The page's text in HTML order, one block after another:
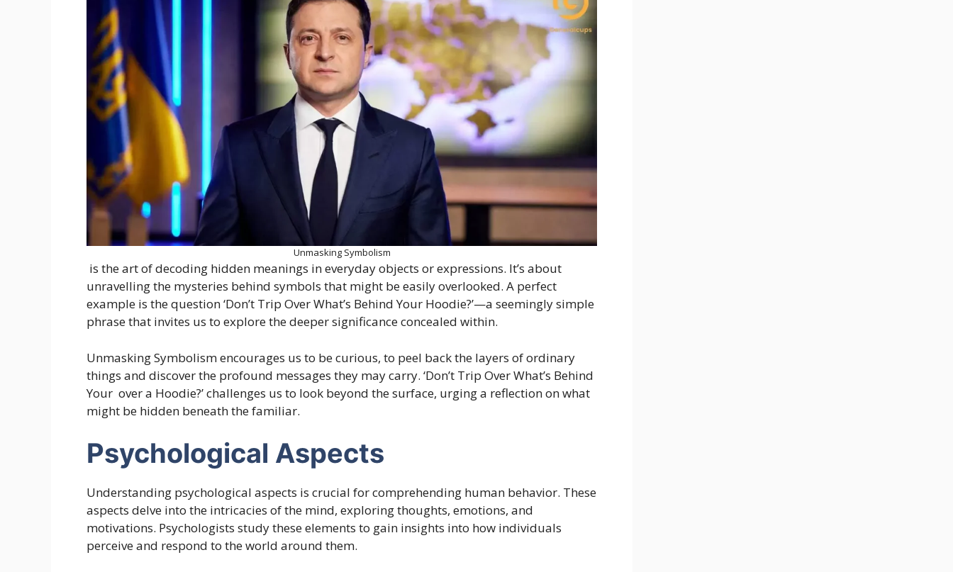
Unmasking Symbolism
is the art of decoding hidden meanings in everyday objects or expressions. It’s about
unravelling the mysteries behind symbols that might be easily overlooked. A perfect
example is the question ‘Don’t Trip Over What’s Behind Your Hoodie?’—a seemingly simple
phrase that invites us to explore the deeper significance concealed within.
Unmasking Symbolism encourages us to be curious, to peel back the layers of ordinary
things and discover the profound messages they may carry. ‘Don’t Trip Over What’s Behind
Your over a Hoodie?’ challenges us to look beyond the surface, urging a reflection on what
might be hidden beneath the familiar.
Psychological Aspects
Understanding psychological aspects is crucial for comprehending human behavior. These
aspects delve into the intricacies of the mind, exploring thoughts, emotions, and
motivations. Psychologists study these elements to gain insights into how individuals
perceive and respond to the world around them.